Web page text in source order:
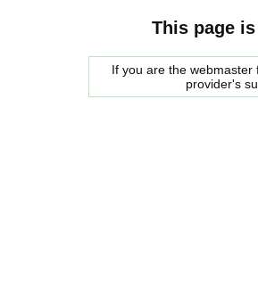
This page
If you are the
provider's